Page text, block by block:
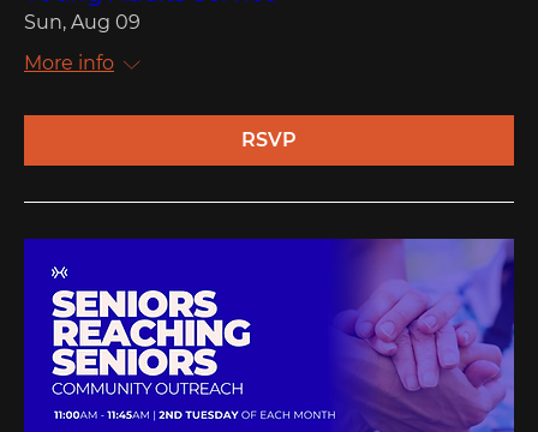
Sun, Aug 09
More info
RSVP